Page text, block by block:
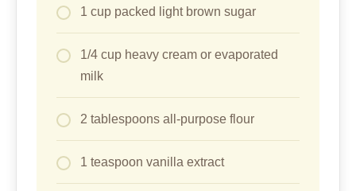
1 cup packed light brown sugar
1/4 cup heavy cream or evaporated
milk
2 tablespoons all-purpose flour
1 teaspoon vanilla extract